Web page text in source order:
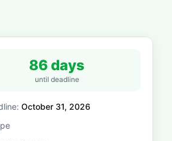
86 days
until deadline
October 31, 2026